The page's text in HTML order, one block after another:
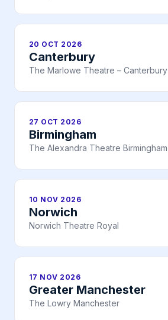
20 OCT 2026
Canterbury
The Marlowe Theatre – Canterbury
27 OCT 2026
Birmingham
The Alexandra Theatre Birmingham
10 NOV 2026
Norwich
Norwich Theatre Royal
17 NOV 2026
Greater Manchester
The Lowry Manchester